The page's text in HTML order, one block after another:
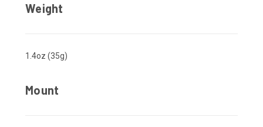
Weight
1.4oz (35g)
Mount